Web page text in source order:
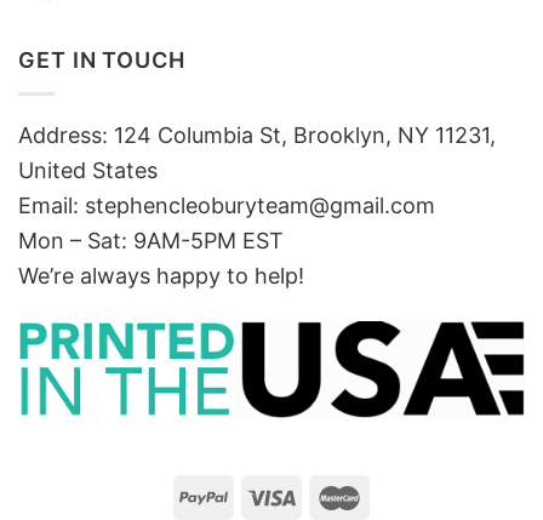
GET IN TOUCH
Address: 124 Columbia St, Brooklyn, NY 11231,
United States
Email: stephencleoburyteam@gmail.com
Mon – Sat: 9AM-5PM EST
We’re always happy to help!